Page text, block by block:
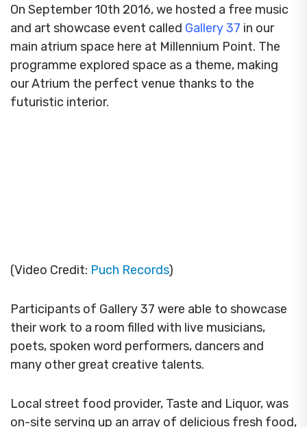
On September 10th 2016, we hosted a free music
and art showcase event called Gallery 37 in our
main atrium space here at Millennium Point. The
programme explored space as a theme, making
our Atrium the perfect venue thanks to the
futuristic interior.
(Video Credit: Puch Records)
Participants of Gallery 37 were able to showcase
their work to a room filled with live musicians,
poets, spoken word performers, dancers and
many other great creative talents.
Local street food provider, Taste and Liquor, was
on-site serving up an array of delicious fresh food,